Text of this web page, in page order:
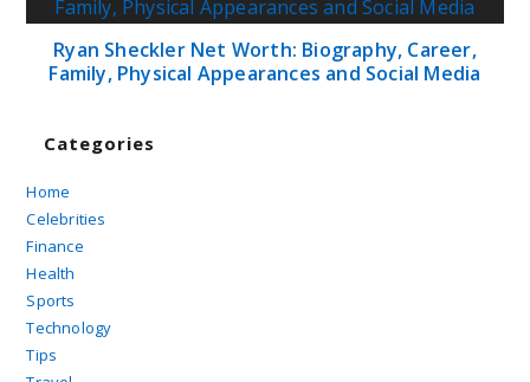
Ryan Sheckler Net Worth: Biography, Career,
Family, Physical Appearances and Social Media
Categories
Home
Celebrities
Finance
Health
Sports
Technology
Tips